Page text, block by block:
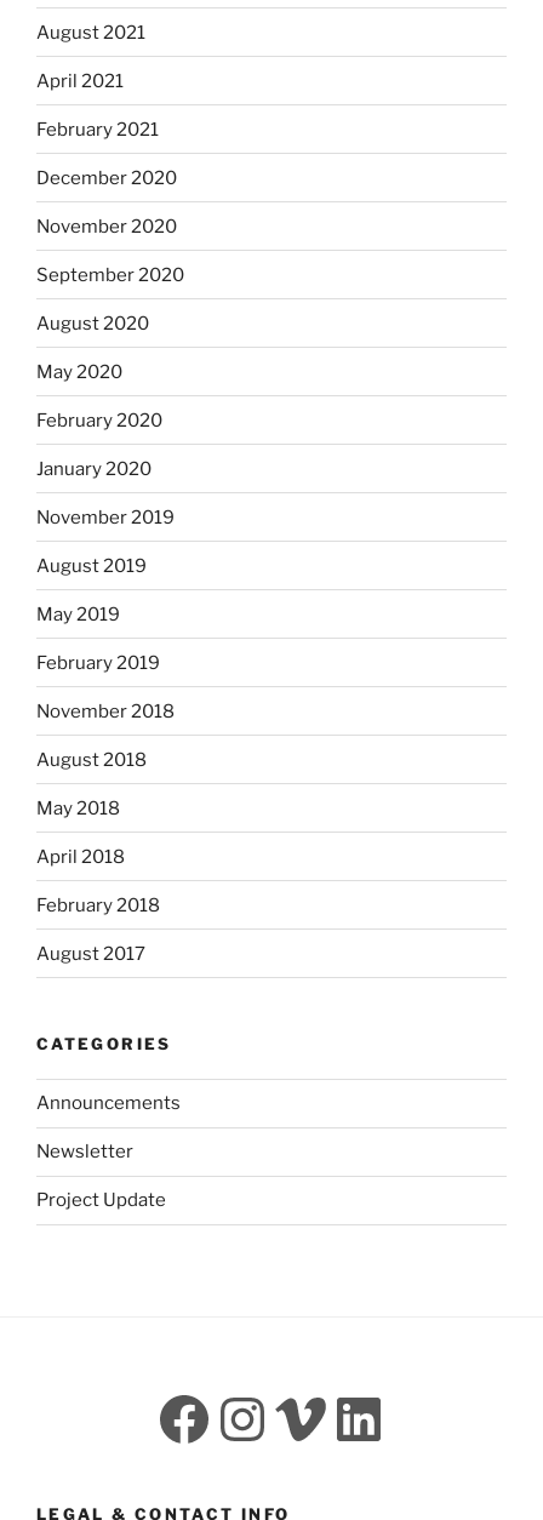
August 2021
April 2021
February 2021
December 2020
November 2020
September 2020
August 2020
May 2020
February 2020
January 2020
November 2019
August 2019
May 2019
February 2019
November 2018
August 2018
May 2018
April 2018
February 2018
August 2017
CATEGORIES
Announcements
Newsletter
Project Update
Facebook
Instagram
Vimeo
LEGAL & CONTACT INFO